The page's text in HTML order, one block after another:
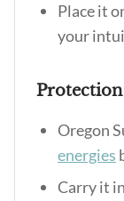
Place it
your
Protection
Oregon
energies
Carry it